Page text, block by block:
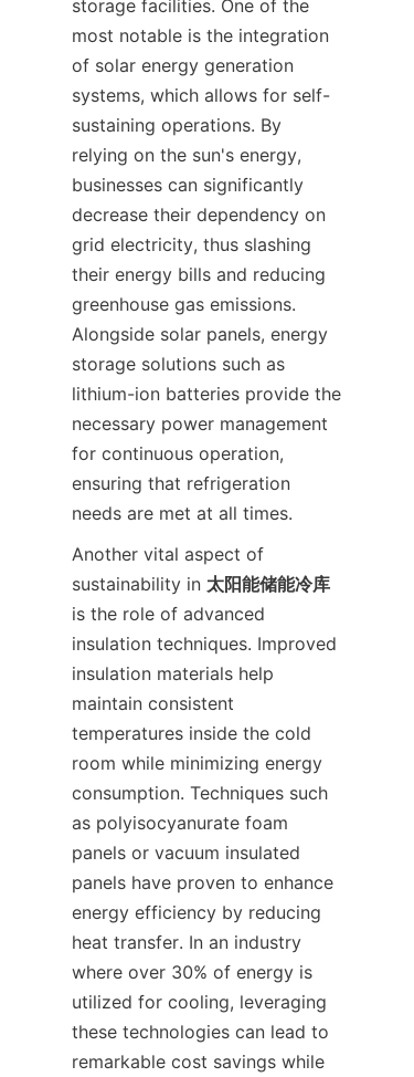
storage facilities. One of the
most notable is the integration
of solar energy generation
systems, which allows for self-
sustaining operations. By
relying on the sun's energy,
businesses can significantly
decrease their dependency on
grid electricity, thus slashing
their energy bills and reducing
greenhouse gas emissions.
Alongside solar panels, energy
storage solutions such as
lithium-ion batteries provide the
necessary power management
for continuous operation,
ensuring that refrigeration
Another vital aspect of
sustainability in 太阳能储能冷库
is the role of advanced
insulation techniques. Improved
insulation materials help
maintain consistent
temperatures inside the cold
room while minimizing energy
consumption. Techniques such
as polyisocyanurate foam
panels or vacuum insulated
panels have proven to enhance
energy efficiency by reducing
heat transfer. In an industry
where over 30% of energy is
utilized for cooling, leveraging
these technologies can lead to
remarkable cost savings while